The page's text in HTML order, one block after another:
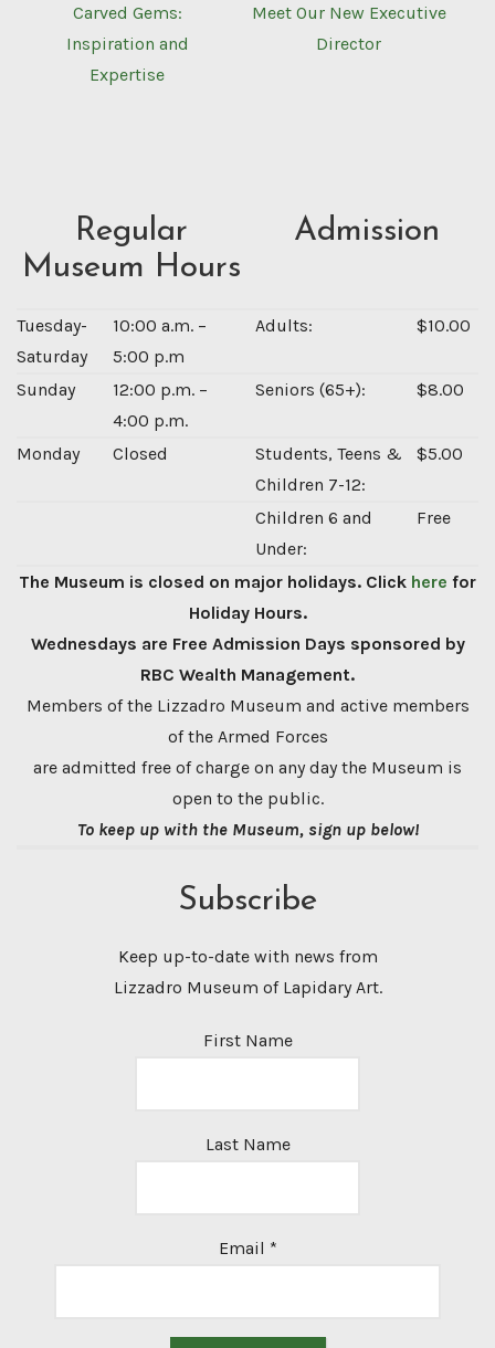
Carved Gems:
Inspiration and
Expertise
Meet Our New Executive
Director
Regular
Museum Hours
Admission
Tuesday-
Saturday
10:00 a.m. –
5:00 p.m
Adults: $10.00
Sunday
12:00 p.m. –
4:00 p.m.
Seniors (65+): $8.00
Monday Closed
Students, Teens &
Children 7-12:
$5.00
Children 6 and
Under:
Free
The Museum is closed on major holidays. Click here for
Holiday Hours.
Wednesdays are Free Admission Days sponsored by
RBC Wealth Management.
Members of the Lizzadro Museum and active members
of the Armed Forces
are admitted free of charge on any day the Museum is
open to the public.
To keep up with the Museum, sign up below!
Subscribe
Keep up-to-date with news from
Lizzadro Museum of Lapidary Art.
First Name
Last Name
Email *